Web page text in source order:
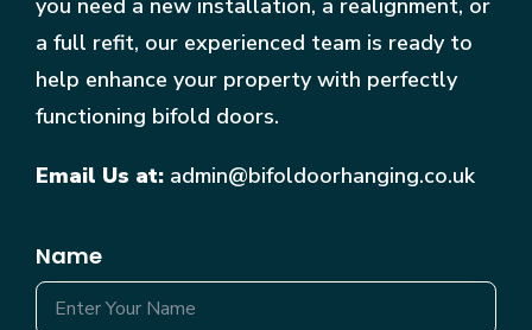
you need a new installation, a realignment, or
a full refit, our experienced team is ready to
help enhance your property with perfectly
functioning bifold doors.
Email Us at: admin@bifoldoorhanging.co.uk
Name